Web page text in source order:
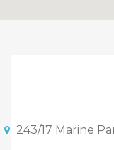
243/17 Marine